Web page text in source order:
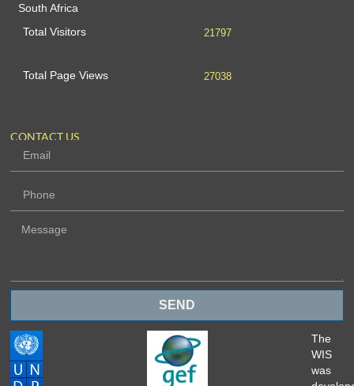
South Africa
Total Visitors
21797
Total Page Views 27038
CONTACT US
SEND
The
WIS
was